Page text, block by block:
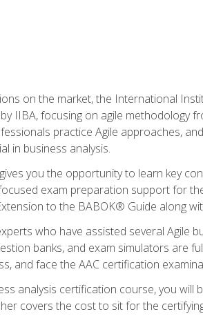
on the market, the International
IIBA, focusing on agile methodology
practice Agile approaches,
in business analysis.
you the opportunity to learn key
exam preparation support for
to the BABOK® Guide along
who have assisted several Agile
banks, and exam simulators are
and face the AAC certification
analysis certification course, you
covers the cost to sit for the